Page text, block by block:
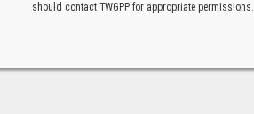
should contact TWGPP for appropriate permissions.